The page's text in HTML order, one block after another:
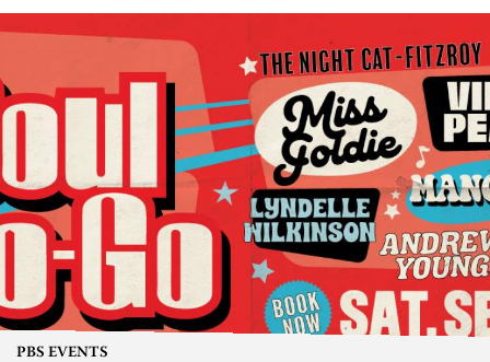
PBS EVENTS